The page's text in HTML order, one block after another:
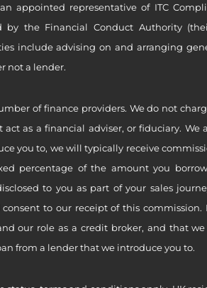
appointed representative of ITC
the Financial Conduct Authority
include advising on and arranging
not a lender.
of finance providers. We do not
act as a financial adviser, or fiduciary. We
you to, we will typically receive
percentage of the amount you
to you as part of your sales
to our receipt of this commission.
our role as a credit broker, and that
from a lender that we introduce you to.